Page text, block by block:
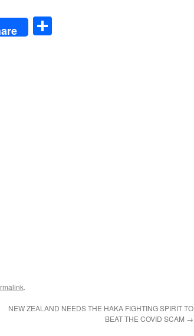
.
NEW ZEALAND NEEDS THE HAKA FIGHTING SPIRIT TO
BEAT THE COVID SCAM →